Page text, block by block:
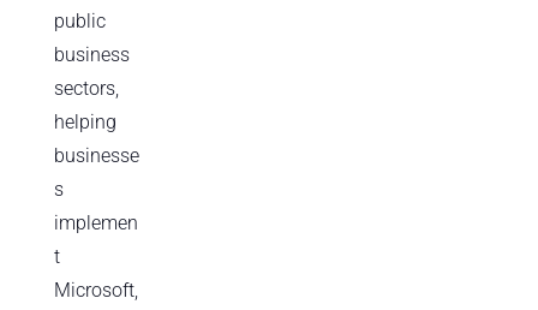
public
business
sectors,
helping
businesse
s
implemen
t
Microsoft,